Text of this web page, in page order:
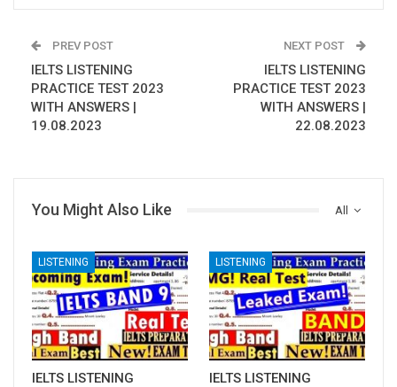
PREV POST
IELTS LISTENING
PRACTICE TEST 2023
WITH ANSWERS |
19.08.2023
NEXT POST
IELTS LISTENING
PRACTICE TEST 2023
WITH ANSWERS |
22.08.2023
All
You Might Also Like
LISTENING
IELTS LISTENING
LISTENING
IELTS LISTENING